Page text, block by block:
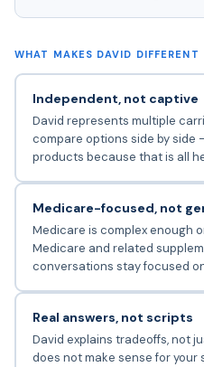
WHAT MAKES DAVID DIFFERENT
Independent, not captive
David represents multiple
compare options side by side
products because that is all
Medicare-focused, not
Medicare is complex enough
Medicare and related
conversations stay focused
Real answers, not scripts
David explains tradeoffs, not
does not make sense for your